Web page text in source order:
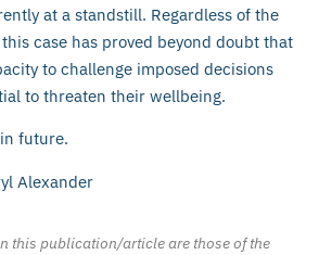
at a standstill. Regardless of the
case has proved beyond doubt that
to challenge imposed decisions
to threaten their wellbeing.
future.
Alexander
this publication/article are those of the